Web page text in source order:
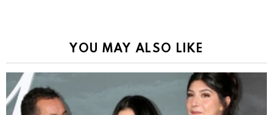
YOU MAY ALSO LIKE